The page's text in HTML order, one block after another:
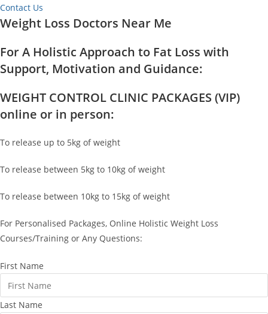
Contact Us
Weight Loss Doctors Near Me
For A Holistic Approach to Fat Loss with
Support, Motivation and Guidance:
WEIGHT CONTROL CLINIC PACKAGES (VIP)
online or in person:
To release up to 5kg of weight
To release between 5kg to 10kg of weight
To release between 10kg to 15kg of weight
For Personalised Packages, Online Holistic Weight Loss
Courses/Training or Any Questions:
First Name
Last Name